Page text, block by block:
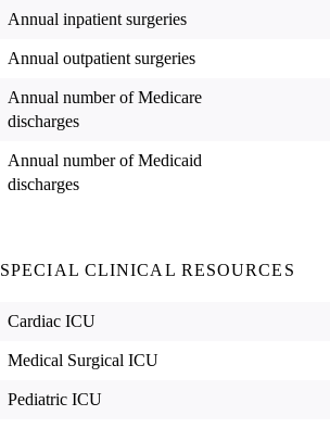
Annual inpatient surgeries
Annual outpatient surgeries
Annual number of Medicare
discharges
Annual number of Medicaid
discharges
SPECIAL CLINICAL RESOURCES
Cardiac ICU
Medical Surgical ICU
Pediatric ICU